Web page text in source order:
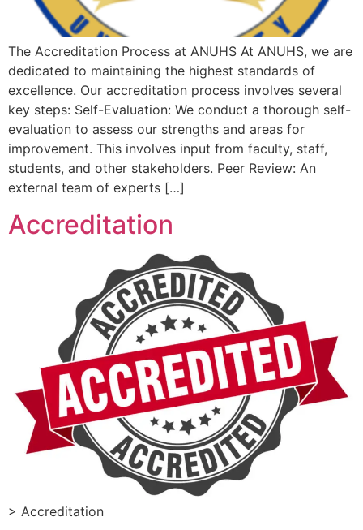
The Accreditation Process at ANUHS At ANUHS, we are
dedicated to maintaining the highest standards of
excellence. Our accreditation process involves several
key steps: Self-Evaluation: We conduct a thorough self-
evaluation to assess our strengths and areas for
improvement. This involves input from faculty, staff,
students, and other stakeholders. Peer Review: An
external team of experts […]
Accreditation
> Accreditation